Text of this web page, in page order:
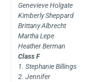
Genevieve Holgate
Kimberly Sheppard
Brittany Albrecht
Martha Lepe
Heather Berman
Class F
1. Stephanie Billings
2. Jennifer